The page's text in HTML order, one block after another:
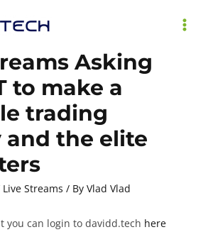
Asking
to make a
trading
and the elite
Live Streams / By Vlad Vlad
you can login to davidd.tech here